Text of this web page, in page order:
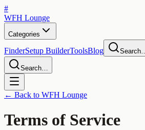
#
WFH Lounge
Categories
FinderSetup BuilderToolsBlog
Search…
← Back to WFH Lounge
Terms of Service